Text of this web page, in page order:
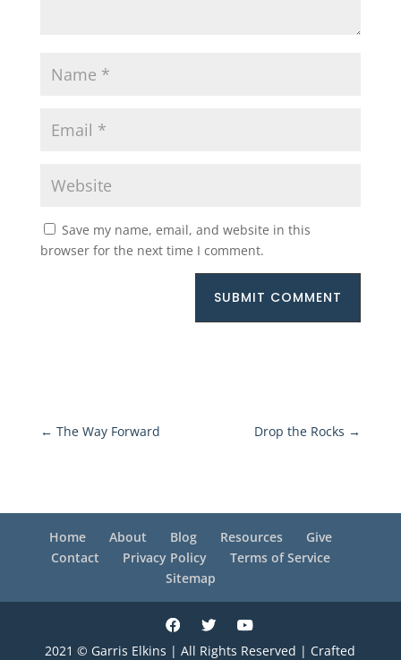
Save my name, email, and website in this
browser for the next time I comment.
SUBMIT COMMENT
← The Way Forward Drop the Rocks →
Home About Blog Resources
Give
Contact
Privacy Policy
Terms of Service
Sitemap
2021 © Garris Elkins | All Rights Reserved | Crafted